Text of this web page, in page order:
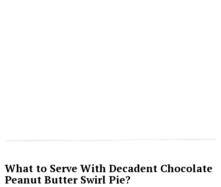
What to Serve With Decadent Chocolate
Peanut Butter Swirl Pie?